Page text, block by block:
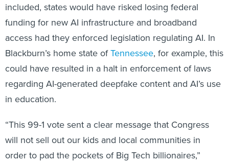
included, states would have risked losing federal
funding for new AI infrastructure and broadband
access had they enforced legislation regulating AI. In
Blackburn’s home state ofTennessee, for example, this
could have resulted in a halt in enforcement of laws
regarding AI-generated deepfake content and AI’s use
in education.
“This 99-1 vote sent a clear message that Congress
will not sell out our kids and local communities in
order to pad the pockets of Big Tech billionaires,”